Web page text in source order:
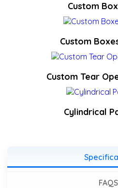
Custom
Custom
Custom Tear
Cylindrical
FAQS